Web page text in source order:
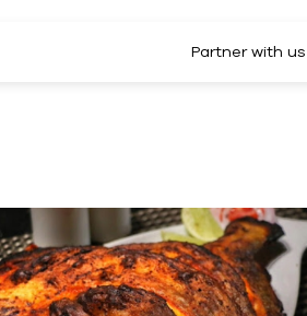
Partner with us